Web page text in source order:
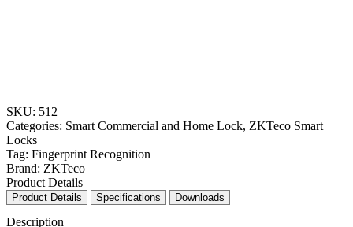
SKU: 512
Categories: Smart Commercial and Home Lock, ZKTeco Smart
Locks
Tag: Fingerprint Recognition
Brand: ZKTeco
Product Details Specifications Downloads
Description